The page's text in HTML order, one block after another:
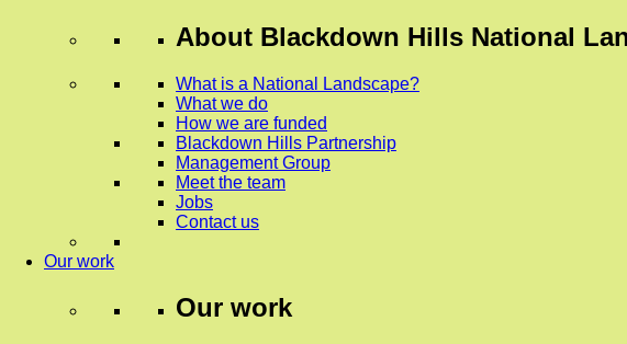
About Blackdown Hills National
What is a National Landscape?
What we do
How we are funded
Blackdown Hills Partnership
Management Group
Meet the team
Jobs
Contact us
Our work
Our work